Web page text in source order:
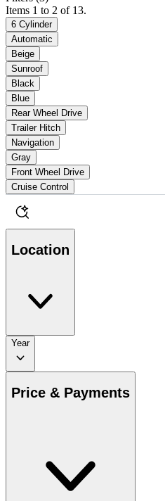
Items 1 to 2 of 13.
6 Cylinder
Automatic
Beige
Sunroof
Black
Blue
Rear Wheel Drive
Trailer Hitch
Navigation
Gray
Front Wheel Drive
Cruise Control
Location
Year
Price & Payments